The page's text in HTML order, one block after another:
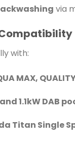
via
with:
MAX,
1.1kW DAB
Titan Single